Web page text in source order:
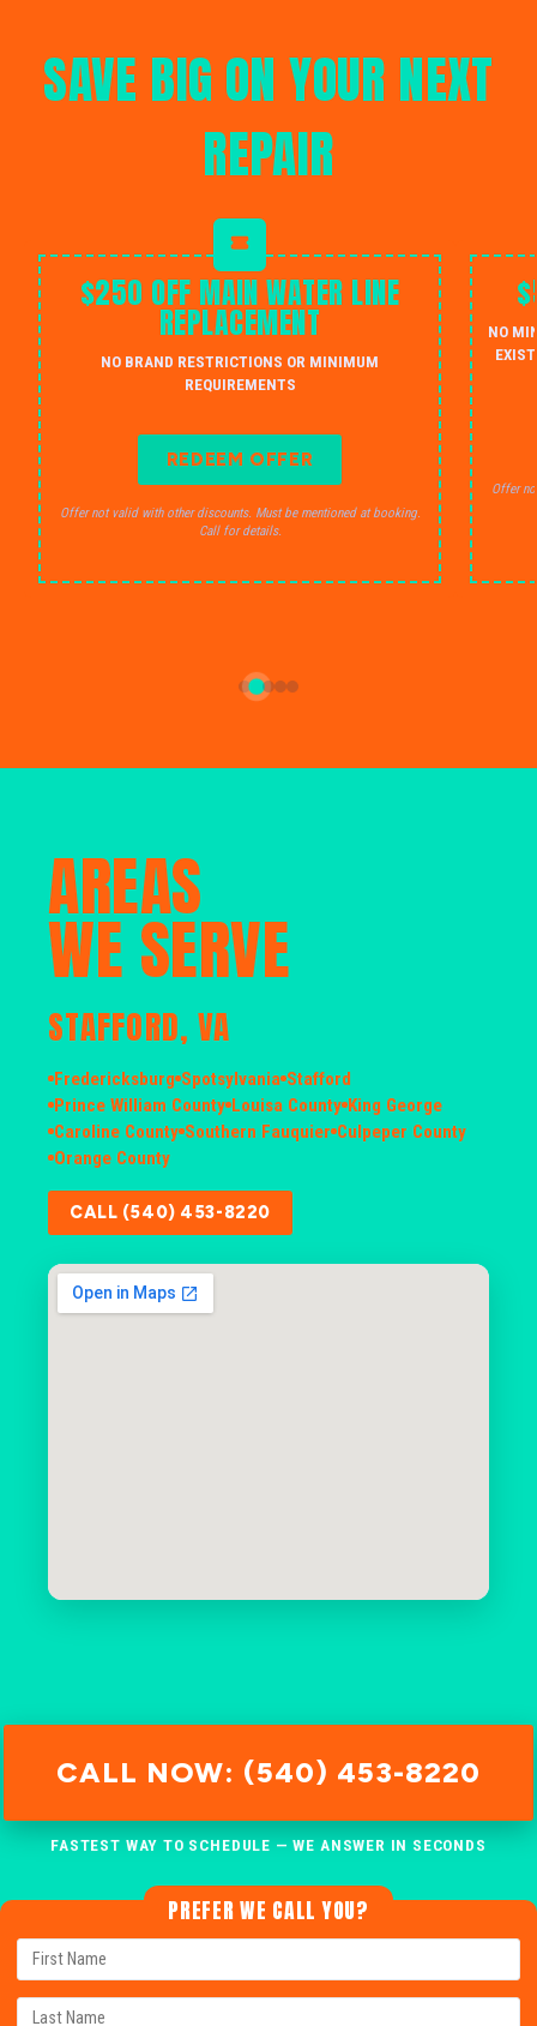
SAVE BIG ON YOUR NEXT
REPAIR
$250 OFF MAIN WATER LINE
REPLACEMENT
NO BRAND RESTRICTIONS OR MINIMUM
REQUIREMENTS
REDEEM OFFER
Offer not valid with other discounts. Must be mentioned at booking.
Call for details.
NO
Offer
AREAS
WE SERVE
STAFFORD, VA
Fredericksburg Spotsylvania Stafford
Prince William County Louisa County King George
Caroline County Southern Fauquier Culpeper County
Orange County
CALL (540) 453-8220
CALL NOW: (540) 453-8220
FASTEST WAY TO SCHEDULE — WE ANSWER IN SECONDS
PREFER WE CALL YOU?